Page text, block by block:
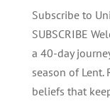
Subscribe to
SUBSCRIBE
a 40-day
season of Lent.
beliefs that